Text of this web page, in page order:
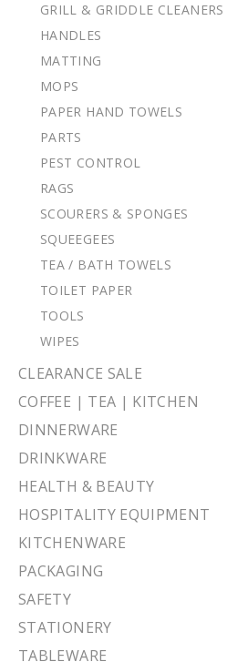
GRILL & GRIDDLE CLEANERS
HANDLES
MATTING
MOPS
PAPER HAND TOWELS
PARTS
PEST CONTROL
RAGS
SCOURERS & SPONGES
SQUEEGEES
TEA / BATH TOWELS
TOILET PAPER
TOOLS
WIPES
CLEARANCE SALE
COFFEE | TEA | KITCHEN
DINNERWARE
DRINKWARE
HEALTH & BEAUTY
HOSPITALITY EQUIPMENT
KITCHENWARE
PACKAGING
SAFETY
STATIONERY
TABLEWARE